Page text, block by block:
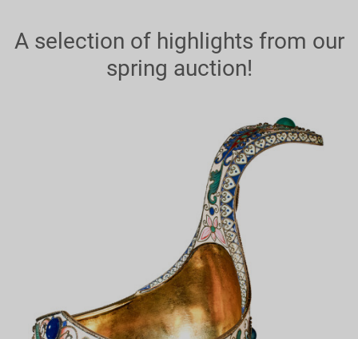
A selection of highlights from our
spring auction!